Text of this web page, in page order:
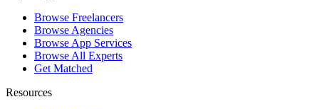
Browse Freelancers
Browse Agencies
Browse App Services
Browse All Experts
Get Matched
Resources